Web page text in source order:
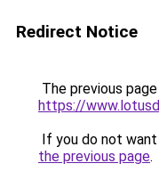
Redirect Notice
The previous
https://
If you do not
the previous page.